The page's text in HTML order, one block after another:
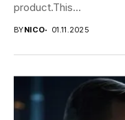
product.This...
BYNICO 01.11.2025